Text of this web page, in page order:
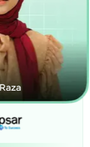
Kamalanabhan J